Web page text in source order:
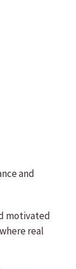
and
motivated
real